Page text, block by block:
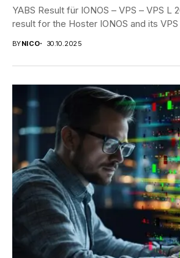
YABS Result für IONOS – VPS – VPS L
result for the Hoster IONOS and its VPS
BYNICO 30.10.2025